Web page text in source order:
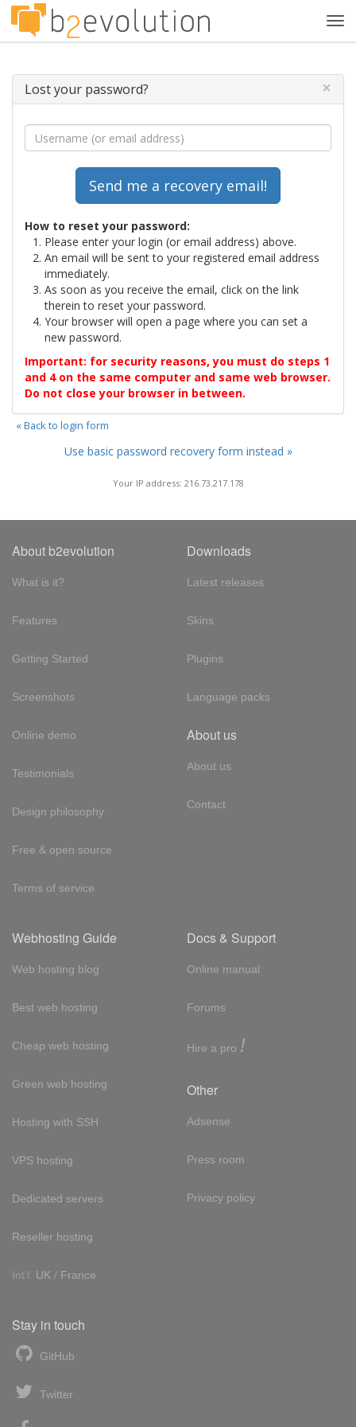
Lost your password? ×
How to reset your password:
Please enter your login (or email address) above.
An email will be sent to your registered email address
immediately.
As soon as you receive the email, click on the link
therein to reset your password.
Your browser will open a page where you can set a
new password.
Important: for security reasons, you must do steps 1
and 4 on the same computer and same web browser.
Do not close your browser in between.
« Back to login form
Use basic password recovery form instead »
Your IP address: 216.73.217.178
About b2evolution
What is it?
Features
Getting Started
Screenshots
Online demo
Testimonials
Design philosophy
Free & open source
Terms of service
Downloads
Latest releases
Skins
Plugins
Language packs
About us
About us
Contact
Webhosting Guide
Web hosting blog
Best web hosting
Cheap web hosting
Green web hosting
Hosting with SSH
VPS hosting
Dedicated servers
Reseller hosting
Int'l: UK / France
Docs & Support
Online manual
Forums
Hire a pro !
Other
Adsense
Press room
Privacy policy
Stay in touch
GitHub
Twitter